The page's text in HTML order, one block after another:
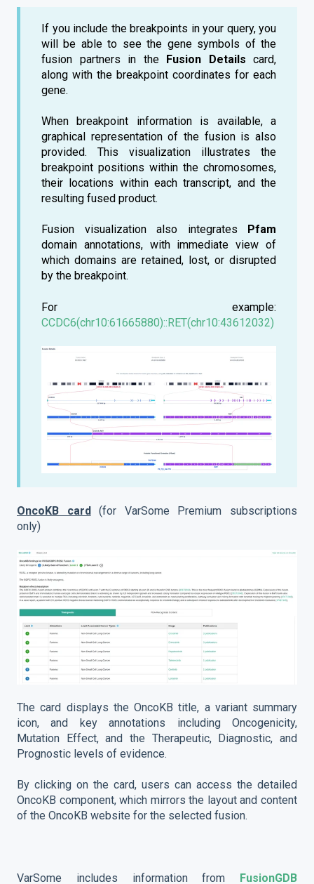
If you include the breakpoints in your query, you
will be able to see the gene symbols of the
fusion partners in the Fusion Details card,
along with the breakpoint coordinates for each
gene.
When breakpoint information is available, a
graphical representation of the fusion is also
provided. This visualization illustrates the
breakpoint positions within the chromosomes,
their locations within each transcript, and the
resulting fused product.
Fusion visualization also integrates
Pfam
domain annotations, with immediate view of
which domains are retained, lost, or disrupted
by the breakpoint.
For example:
CCDC6(chr10:61665880)::RET(chr10:43612032)
OncoKB card(for VarSome Premium subscriptions
only)
The card displays the OncoKB title, a variant summary
icon, and key annotations including Oncogenicity,
Mutation Effect, and the Therapeutic, Diagnostic, and
Prognostic levels of evidence.
By clicking on the card, users can access the detailed
OncoKB component, which mirrors the layout and content
of the OncoKB website for the selected fusion.
VarSome includes information from FusionGDB